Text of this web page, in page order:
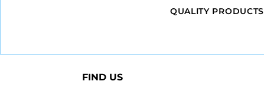
QUALITY PRODUCTS
FIND US